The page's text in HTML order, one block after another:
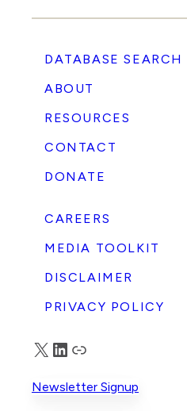
DATABASE SEARCH
ABOUT
RESOURCES
CONTACT
DONATE
CAREERS
MEDIA TOOLKIT
DISCLAIMER
PRIVACY POLICY
X LinkedIn
Truth Social
Newsletter Signup